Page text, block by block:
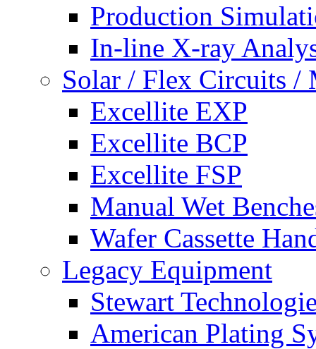
Production
In-line X-ray
Solar / Flex Circuits /
Excellite EXP
Excellite BCP
Excellite FSP
Manual Wet
Wafer Cassette
Legacy Equipment
Stewart
American Plating